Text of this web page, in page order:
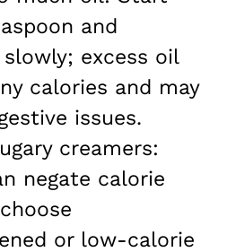
and
excess oil
calories and may
issues.
creamers:
negate calorie
or low-calorie